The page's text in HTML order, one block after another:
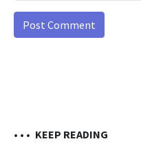
• • • KEEP READING